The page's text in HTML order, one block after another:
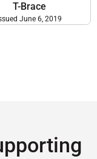
T-Brace
June 6, 2019